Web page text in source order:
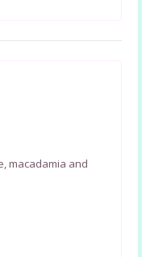
macadamia and